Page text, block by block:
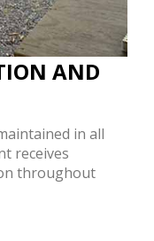
AND
in all
receives
throughout